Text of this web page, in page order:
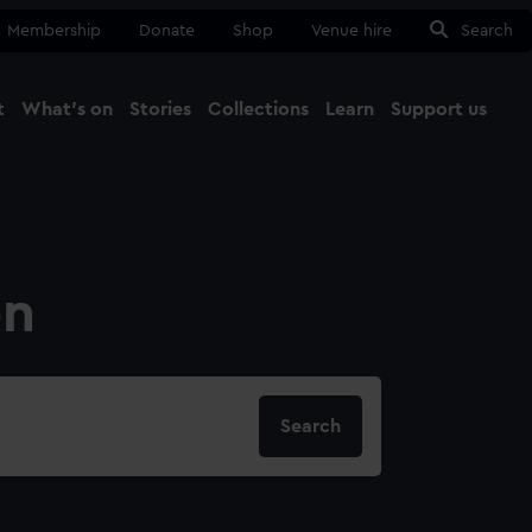
Membership Donate Shop Venue hire Search
What's on Stories Collections Learn Support us